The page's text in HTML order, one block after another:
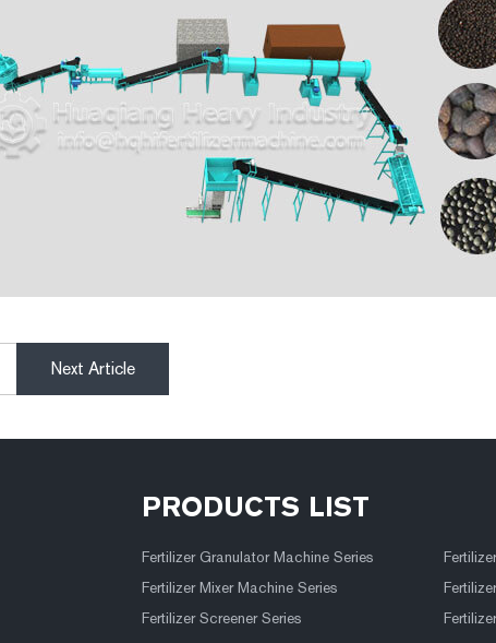
Next Article
PRODUCTS LIST
Fertilizer Granulator Machine Series
Fertilizer Mixer Machine Series
Fertilizer Screener Series